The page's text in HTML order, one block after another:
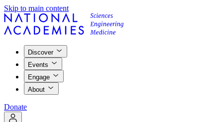
Skip to main content
Discover
Events
Engage
About
Donate